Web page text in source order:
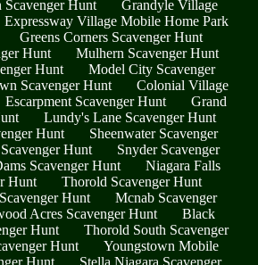
Scavenger Hunt
Grandyle Village
Expressway Village Mobile Home Park
Greens Corners Scavenger Hunt
Hunt
Mulhern Scavenger Hunt
Hunt
Model City Scavenger
Scavenger Hunt
Colonial Village
Escarpment Scavenger Hunt
Grand
Lundy's Lane Scavenger Hunt
Hunt
Sheenwater Scavenger
Hunt
Snyder Scavenger
Scavenger Hunt
Niagara Falls
Hunt
Thorold Scavenger Hunt
Hunt
Mcnab Scavenger
Acres Scavenger Hunt
Black
Hunt
Thorold South Scavenger
Hunt
Youngstown Mobile